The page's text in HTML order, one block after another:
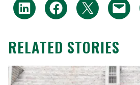
RELATED STORIES